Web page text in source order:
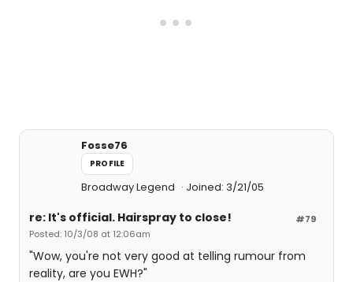
Fosse76
PROFILE
Broadway Legend Joined: 3/21/05
#79
re: It's official. Hairspray to close!
Posted: 10/3/08 at 12:06am
"Wow, you're not very good at telling rumour from
reality, are you EWH?"